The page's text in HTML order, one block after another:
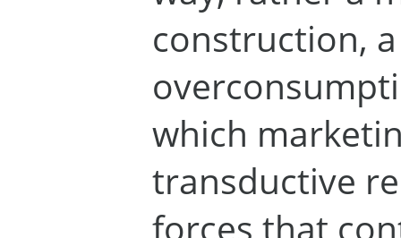
construction,
which
transductive
forces that